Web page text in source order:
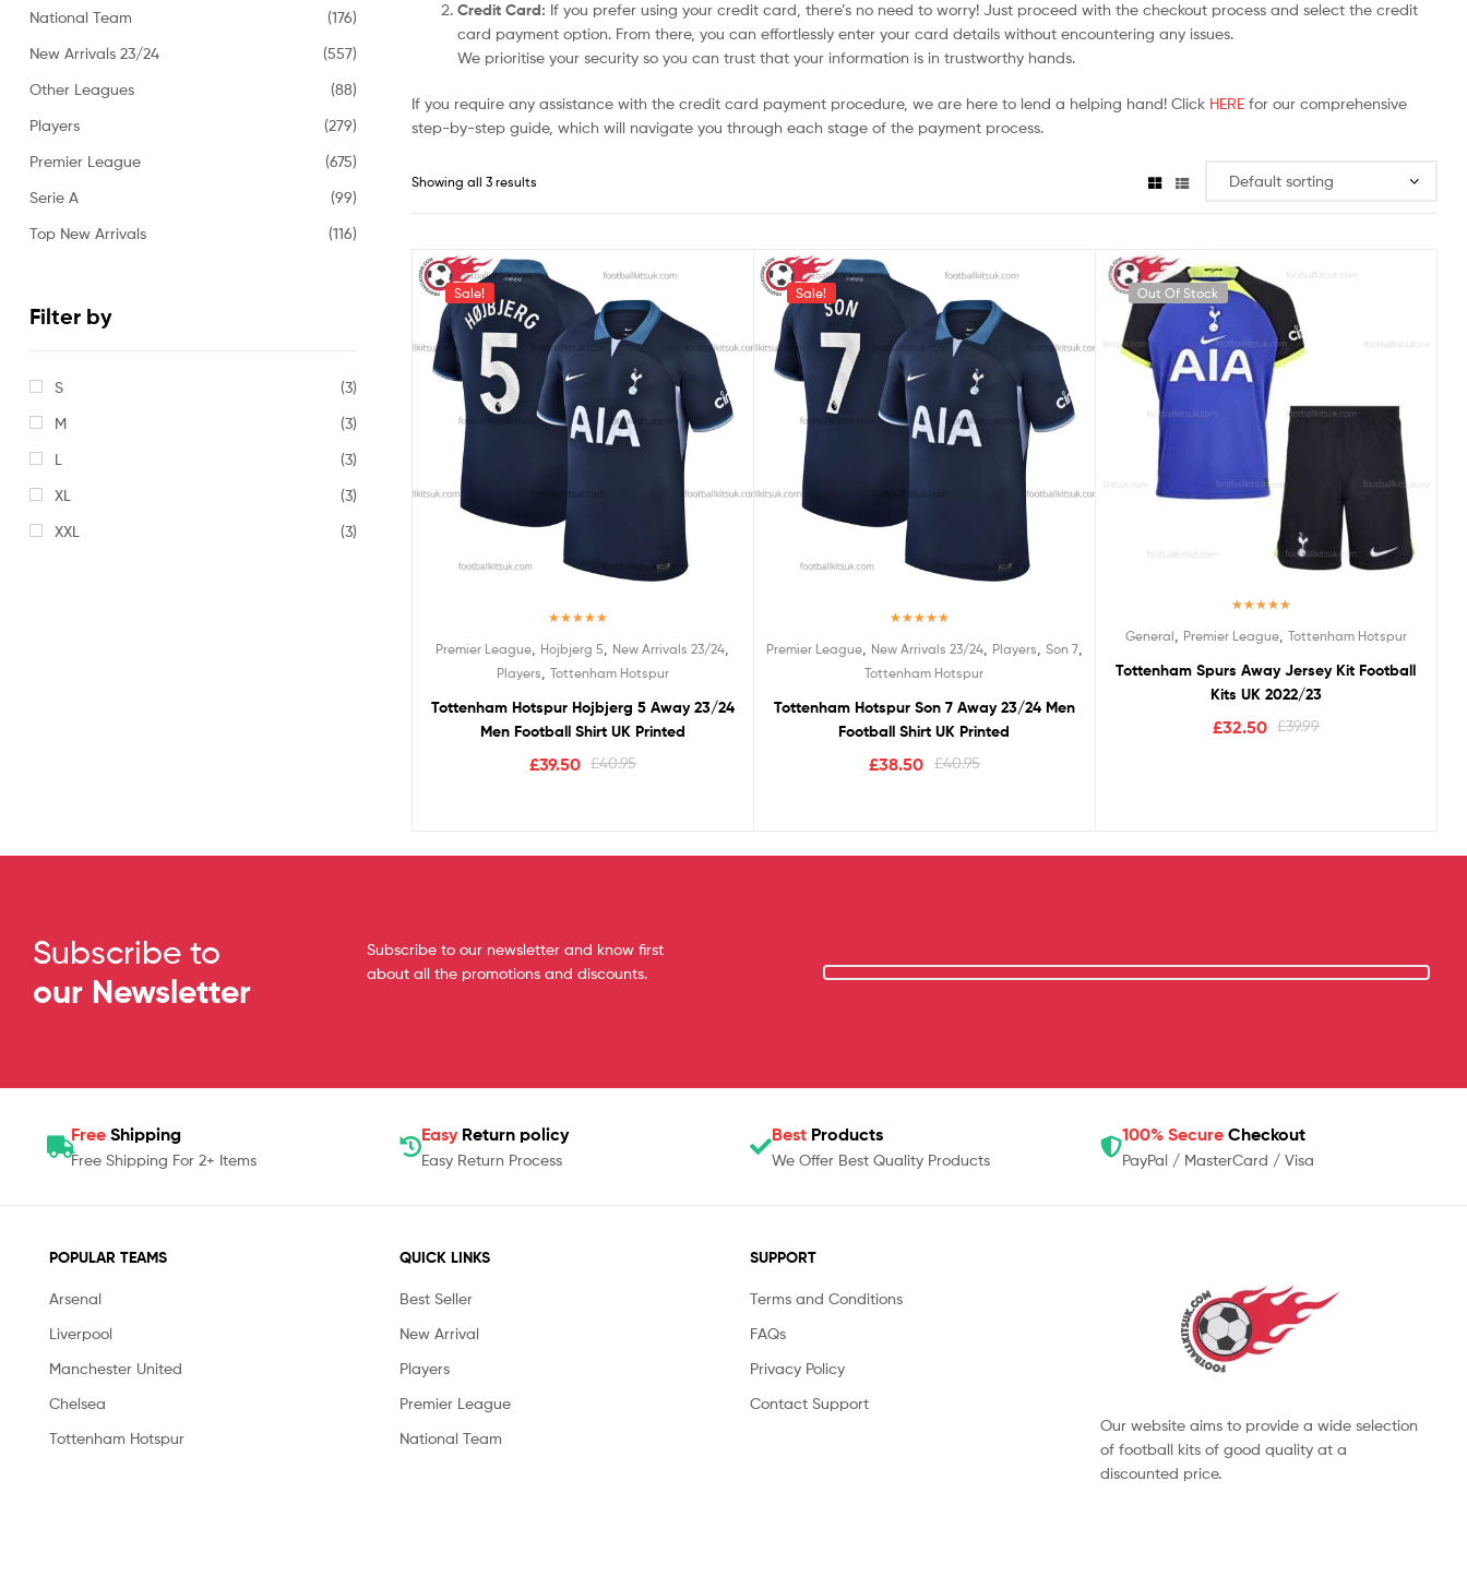
Credit Card: If you prefer using your credit card, there’s no need to worry! Just proceed with the checkout process and select the credit
card payment option. From there, you can effortlessly enter your card details without encountering any issues.
We prioritise your security so you can trust that your information is in trustworthy hands.
If you require any assistance with the credit card payment procedure, we are here to lend a helping hand! Click HERE for our comprehensive
step-by-step guide, which will navigate you through each stage of the payment process.
Showing all 3 results
Sale!
out of 5
Premier League Hojbjerg 5 New Arrivals 23/24
Players Tottenham Hotspur
Tottenham Hotspur Hojbjerg 5 Away 23/24
Men Football Shirt UK Printed
£40.95
£39.50
Sale!
out of 5
Premier League, New Arrivals 23/24, Players Son 7,
Tottenham Hotspur
Tottenham Hotspur Son 7 Away 23/24 Men
Football Shirt UK Printed
£40.95
£38.50
Out Of Stock
out of 5
General Premier League, Tottenham Hotspur
Tottenham Spurs Away Jersey Kit Football
Kits UK 2022/23
£39.99
£32.50
National Team
(176)
New Arrivals 23/24
(557)
Other Leagues
(88)
Players
(279)
Premier League
(675)
Serie A
(99)
Top New Arrivals
(116)
Filter by
S
(3)
M
(3)
L
(3)
XL
(3)
XXL
(3)
Subscribe to
our Newsletter
Subscribe to our newsletter and know first
about all the promotions and discounts.
Free Shipping
Free Shipping For 2+ Items
Easy Return policy
Easy Return Process
Best Products
We Offer Best Quality Products
100% Secure Checkout
PayPal / MasterCard / Visa
POPULAR TEAMS
Arsenal
Liverpool
Manchester United
Chelsea
Tottenham Hotspur
QUICK LINKS
Best Seller
New Arrival
Players
Premier League
National Team
SUPPORT
Terms and Conditions
FAQs
Privacy Policy
Contact Support
Our website aims to provide a wide selection
of football kits of good quality at a
discounted price.